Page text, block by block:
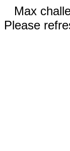
Max
Please